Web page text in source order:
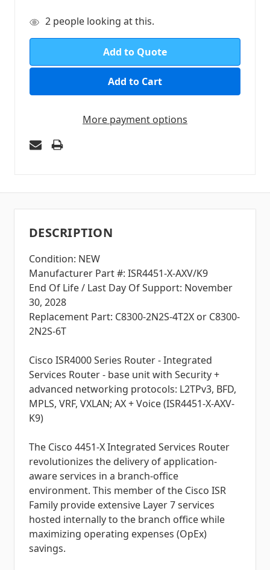
in
2 people looking at this.
Add to Quote
More payment options
DESCRIPTION
Condition: NEW
Manufacturer Part #: ISR4451-X-AXV/K9
End Of Life / Last Day Of Support: November
30, 2028
Replacement Part: C8300-2N2S-4T2X or C8300-
2N2S-6T
Cisco ISR4000 Series Router - Integrated
Services Router - base unit with Security +
advanced networking protocols: L2TPv3, BFD,
MPLS, VRF, VXLAN; AX + Voice (ISR4451-X-AXV-
K9)
The Cisco 4451-X Integrated Services Router
revolutionizes the delivery of application-
aware services in a branch-office
environment. This member of the Cisco ISR
Family provide extensive Layer 7 services
hosted internally to the branch office while
maximizing operating expenses (OpEx)
savings.